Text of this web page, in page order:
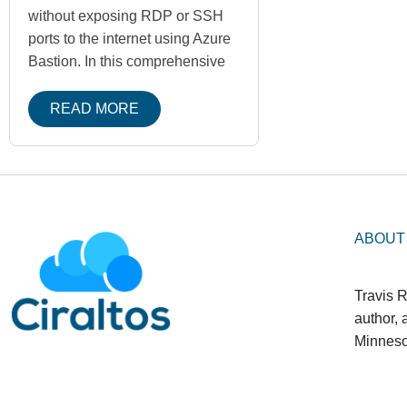
without exposing RDP or SSH
ports to the internet using Azure
Bastion. In this comprehensive
READ MORE
Travis
author,